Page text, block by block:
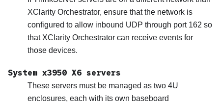
XClarity Orchestrator, ensure that the network is
configured to allow inbound UDP through port 162 so
that XClarity Orchestrator can receive events for
those devices.
System x3950 X6 servers
These servers must be managed as two 4U
enclosures, each with its own baseboard